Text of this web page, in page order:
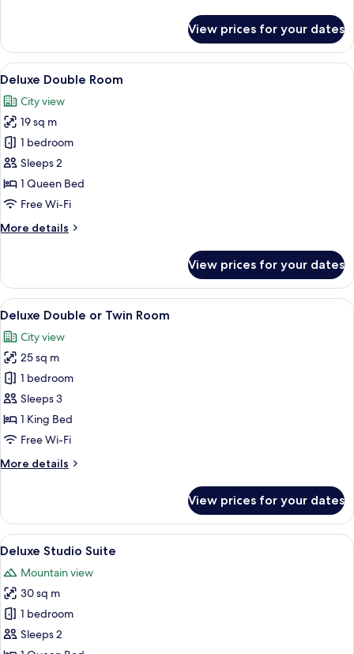
Double
or
Twin
View prices for your dates
View
all
photos
for
Deluxe
Double
Room
A room with stone walls, a bed with
5
Deluxe Double Room
City view
19 sq m
1 bedroom
Sleeps 2
1 Queen Bed
Free Wi-Fi
More details
More
Double
Room
View prices for your dates
View
all
photos
for
Deluxe
Double
or
Twin
Deluxe Double or Twin Room | 1
9
Deluxe Double or Twin Room
City view
25 sq m
1 bedroom
Sleeps 3
1 King Bed
Free Wi-Fi
More details
More
Double
or
Twin
View prices for your dates
View
all
photos
for
Deluxe
Studio
A rooftop terrace with a wrought
8
Deluxe Studio Suite
Mountain view
30 sq m
1 bedroom
Sleeps 2